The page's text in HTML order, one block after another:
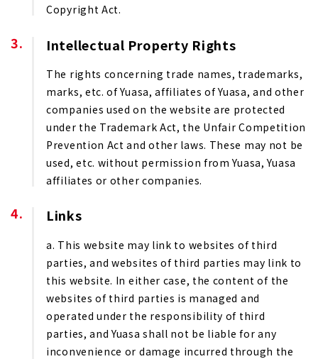
Copyright Act.
Intellectual Property Rights
The rights concerning trade names, trademarks,
marks, etc. of Yuasa, affiliates of Yuasa, and other
companies used on the website are protected
under the Trademark Act, the Unfair Competition
Prevention Act and other laws. These may not be
used, etc. without permission from Yuasa, Yuasa
affiliates or other companies.
Links
a. This website may link to websites of third
parties, and websites of third parties may link to
this website. In either case, the content of the
websites of third parties is managed and
operated under the responsibility of third
parties, and Yuasa shall not be liable for any
inconvenience or damage incurred through the